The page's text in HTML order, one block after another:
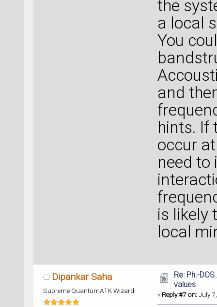
the
a local
You
and
hints. If
occur
need to
is likely
local
Dipankar Saha
Supreme QuantumATK Wizard
Re: Ph.-
values
« Reply #7 on:July